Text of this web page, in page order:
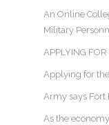
An Online
Military
APPLYING
Applying for
Army says Fort
As the